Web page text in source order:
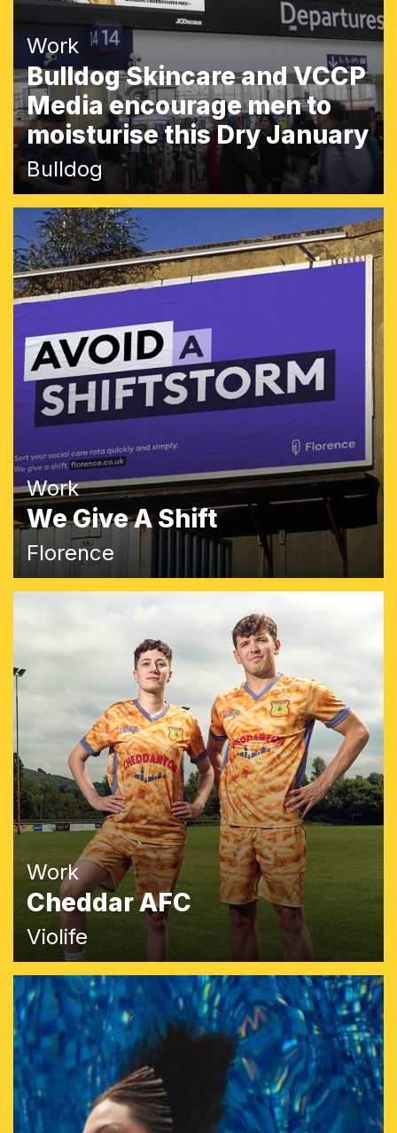
Work
Bulldog Skincare and VCCP
Media encourage men to
moisturise this Dry January
Bulldog
Work
We Give A Shift
Florence
Work
Cheddar AFC
Violife